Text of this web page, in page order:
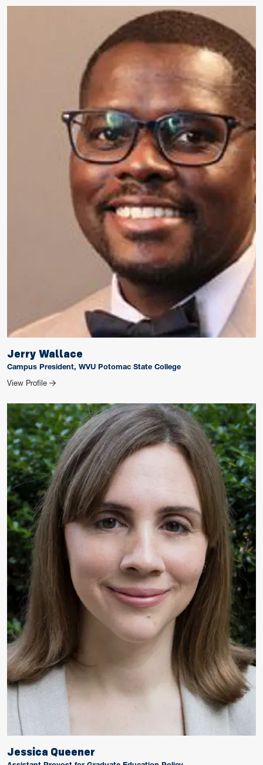
Jerry Wallace
Campus President, WVU Potomac State College
View Profile for Jerry Wallace
Jessica Queener